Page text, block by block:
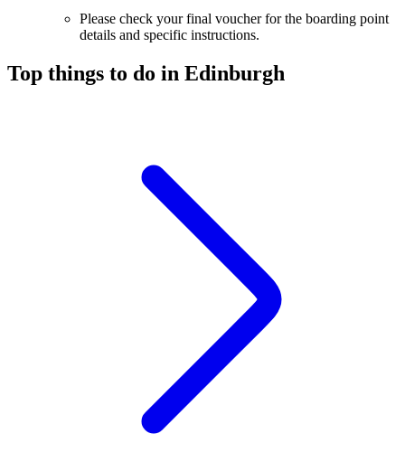
Please check your final voucher for the boarding point
details and specific instructions.
Top things to do in Edinburgh